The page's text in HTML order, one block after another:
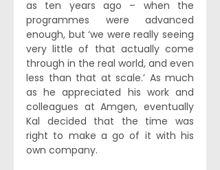
as ten years ago – when the
programmes were advanced
enough, but ‘we were really seeing
very little of that actually come
through in the real world, and even
less than that at scale.’ As much
as he appreciated his work and
colleagues at Amgen, eventually
Kal decided that the time was
right to make a go of it with his
own company.